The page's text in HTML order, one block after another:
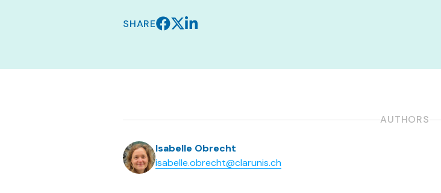
SHARE
AUTHORS
Isabelle Obrecht
isabelle.obrecht@clarunis.ch